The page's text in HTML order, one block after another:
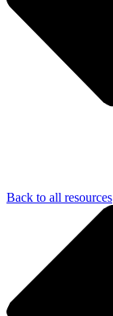
Back to all resources